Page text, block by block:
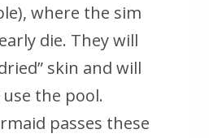
where the sim
die. They will
skin and will
the pool.
passes these